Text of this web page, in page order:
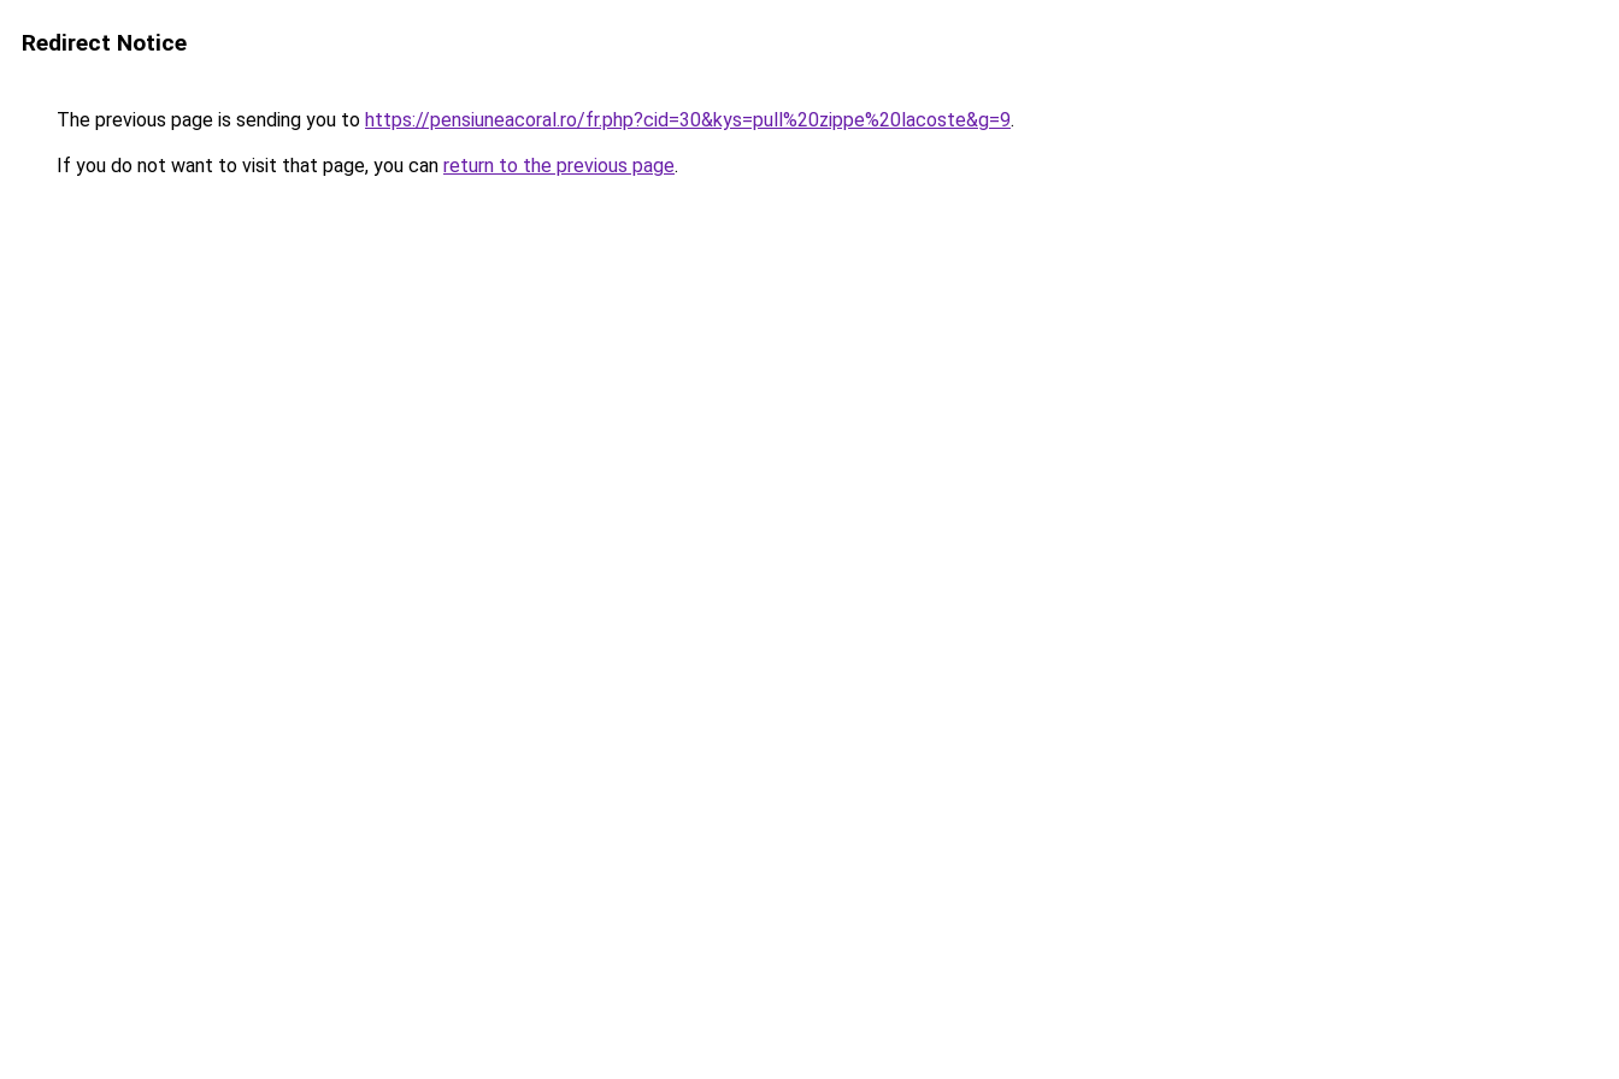
Redirect Notice
The previous page is sending you to https://pensiuneacoral.ro/fr.php?cid=30&kys=pull%20zippe%20lacoste&g=9.
If you do not want to visit that page, you can return to the previous page.